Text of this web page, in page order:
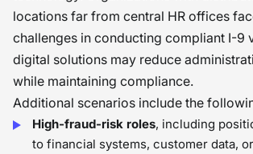
locations far from central HR offices
challenges in conducting compliant I-9
digital solutions may reduce
while maintaining compliance.
Additional scenarios include the
High-fraud-risk roles, including
to financial systems, customer data,